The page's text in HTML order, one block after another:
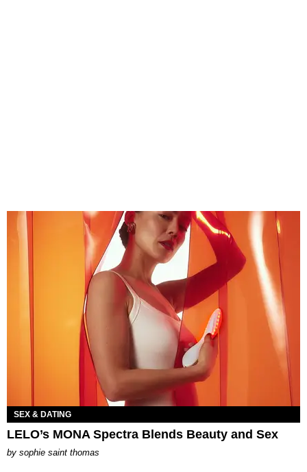
SEX & DATING
LELO’s MONA Spectra Blends Beauty and Sex
by sophie saint thomas